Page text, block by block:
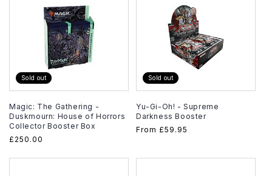
Sold out
Magic: The Gathering -
Duskmourn: House of Horrors
Collector Booster Box
Regular
£250.00
Sold out
Yu-Gi-Oh! - Supreme
Darkness Booster
Regular
From £59.95